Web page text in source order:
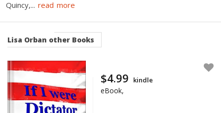
Quincy,... read more
Lisa Orban other Books
$4.99 kindle
eBook,